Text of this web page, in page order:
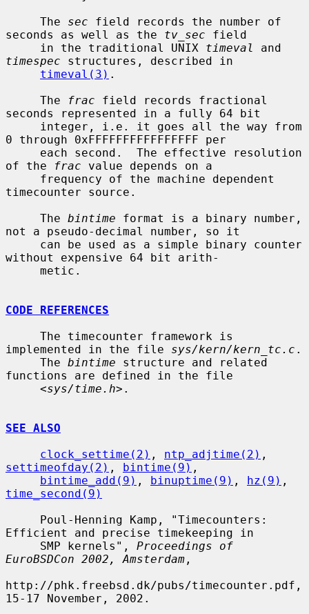
     The
sec field records the number of
seconds as well as the tv_sec field
     in the traditional UNIX
timeval
timespec structures, described in
timeval(3) .
     The
frac field records fractional
seconds represented in a fully 64 bit
0 through 0xFFFFFFFFFFFFFFFF per
of the
frac value depends on a
timecounter source.
     The
bintime format is a binary number,
not a pseudo-decimal number, so it
without expensive 64 bit arith-
CODE REFERENCES
implemented in the file sys/kern/kern_tc.c .
     The
bintime structure and related
functions are defined in the file
     <
sys/time.h>.
SEE ALSO
clock_settime(2) , ntp_adjtime(2)
settimeofday(2) , bintime(9) ,
bintime_add(9) , binuptime(9) , hz(9)
time_second(9)
Efficient and precise timekeeping in
     SMP kernels",
Proceedings of
EuroBSDCon 2002, Amsterdam ,
http://phk.freebsd.dk/pubs/timecounter.pdf,
15-17 November, 2002.